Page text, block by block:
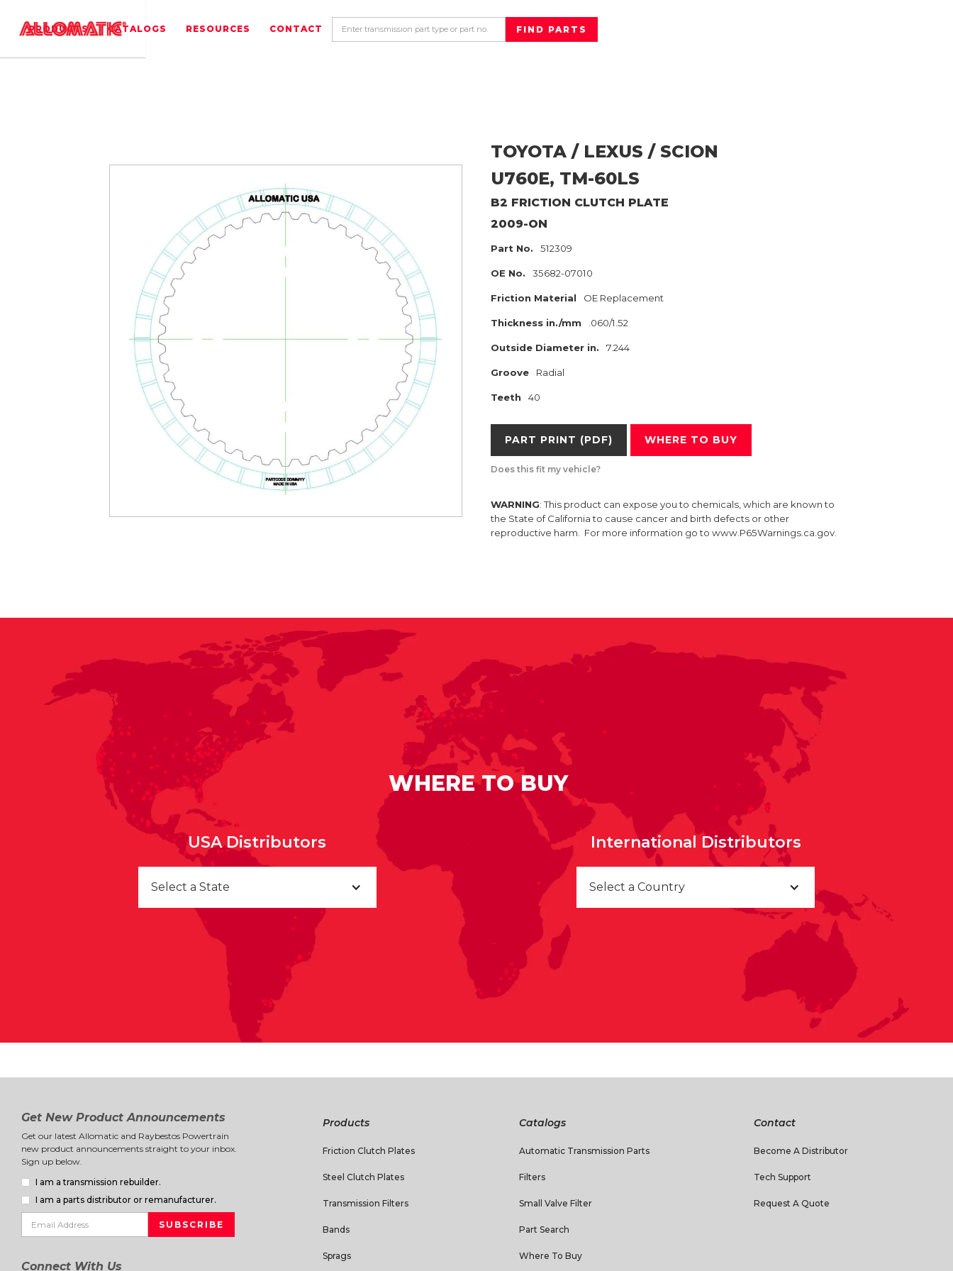
PRODUCTS CATALOGS RESOURCES CONTACT
TOYOTA / LEXUS / SCION
U760E, TM-60LS
B2 FRICTION CLUTCH PLATE
2009-ON
Part No. 512309
OE No. 35682-07010
Friction Material OE Replacement
Thickness in./mm .060/1.52
Outside Diameter in. 7.244
Groove Radial
Teeth 40
PART PRINT (PDF) WHERE TO BUY
Does this fit my vehicle?
WARNING: This product can expose you to chemicals, which are known to
the State of California to cause cancer and birth defects or other
reproductive harm. For more information go to www.P65Warnings.ca.gov.
WHERE TO BUY
USA Distributors
Select a State
International Distributors
Select a Country
Get New Product Announcements
Get our latest Allomatic and Raybestos Powertrain
new product announcements straight to your inbox.
Sign up below.
I am a transmission rebuilder.
I am a parts distributor or remanufacturer.
Connect With Us
Products
Friction Clutch Plates
Steel Clutch Plates
Transmission Filters
Bands
Sprags
Catalogs
Automatic Transmission Parts
Filters
Small Valve Filter
Part Search
Where To Buy
Contact
Become A Distributor
Tech Support
Request A Quote